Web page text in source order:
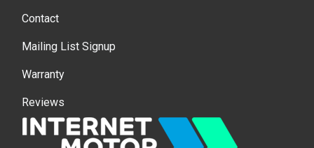
Contact
Mailing List Signup
Warranty
Reviews